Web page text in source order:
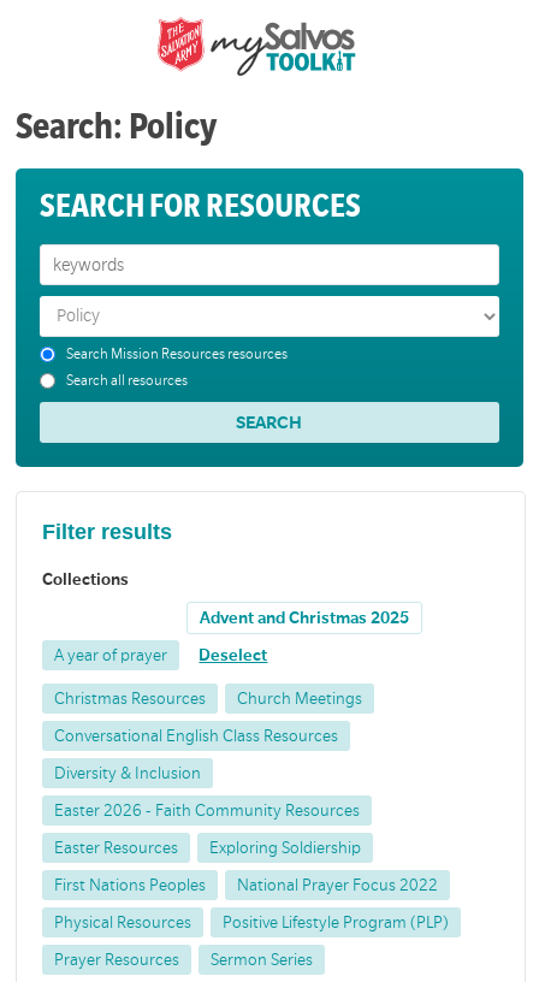
Search: Policy
SEARCH FOR RESOURCES
Search Mission Resources resources
Search all resources
Filter results
Collections
A year of prayer
Advent and Christmas 2025
Deselect
Christmas Resources Church Meetings
Conversational English Class Resources
Diversity & Inclusion
Easter 2026 - Faith Community Resources
Easter Resources Exploring Soldiership
First Nations Peoples National Prayer Focus 2022
Physical Resources Positive Lifestyle Program (PLP)
Prayer Resources Sermon Series